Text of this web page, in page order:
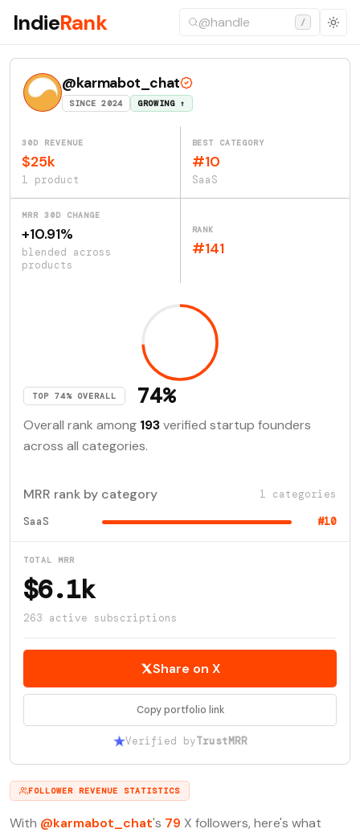
IndieRank /
@karmabot_chat
SINCE 2024 GROWING ↑
30D REVENUE
$25k
1 product
BEST CATEGORY
#10
SaaS
MRR 30D CHANGE
+10.91%
blended across
products
RANK
#141
74%
TOP 74% OVERALL
Overall rank among 193verified startup founders
across all categories.
MRR rank by category 1 categories
SaaS #10
TOTAL MRR
$6.1k
263 active subscriptions
Share on X
Copy portfolio link
Verified byTrustMRR
FOLLOWER REVENUE STATISTICS
With @karmabot_chat's 79 X followers, here's what